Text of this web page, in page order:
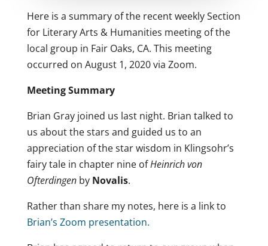
Here is a summary of the recent weekly Section
for Literary Arts & Humanities meeting of the
local group in Fair Oaks, CA. This meeting
occurred on August 1, 2020 via Zoom.
Meeting Summary
Brian Gray joined us last night. Brian talked to
us about the stars and guided us to an
appreciation of the star wisdom in Klingsohr’s
fairy tale in chapter nine ofHeinrich von
Ofterdingenby Novalis.
Rather than share my notes, here is a link to
Brian’s Zoom presentation.